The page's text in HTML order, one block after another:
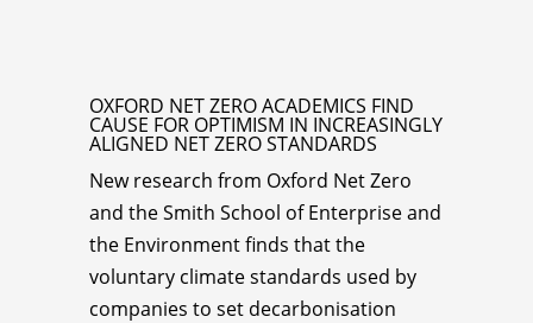
OXFORD NET ZERO ACADEMICS FIND
CAUSE FOR OPTIMISM IN INCREASINGLY
ALIGNED NET ZERO STANDARDS
New research from Oxford Net Zero
and the Smith School of Enterprise and
the Environment finds that the
voluntary climate standards used by
companies to set decarbonisation